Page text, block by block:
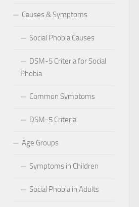
Social Phobia
Connection
Causes & Symptoms
Social Phobia Causes
DSM-5 Criteria for Social
Phobia
Common Symptoms
DSM-5 Criteria
Age Groups
Symptoms in Children
Social Phobia in Adults